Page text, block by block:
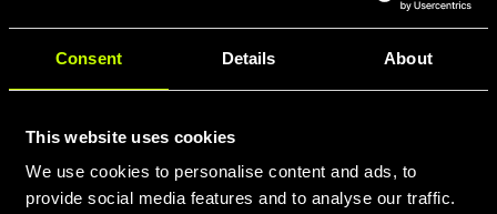
Consent Details About
This website uses cookies
We use cookies to personalise content and ads, to
provide social media features and to analyse our traffic.